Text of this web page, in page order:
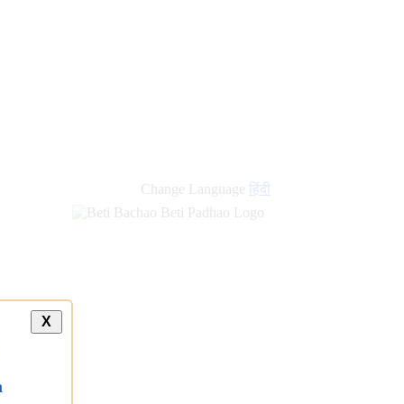
Change Language हिंदी
X